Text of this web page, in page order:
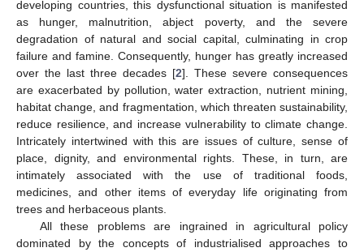
developing countries, this dysfunctional situation is manifested
as hunger, malnutrition, abject poverty, and the severe
degradation of natural and social capital, culminating in crop
failure and famine. Consequently, hunger has greatly increased
over the last three decades [2]. These severe consequences
are exacerbated by pollution, water extraction, nutrient mining,
habitat change, and fragmentation, which threaten sustainability,
reduce resilience, and increase vulnerability to climate change.
Intricately intertwined with this are issues of culture, sense of
place, dignity, and environmental rights. These, in turn, are
intimately associated with the use of traditional foods,
medicines, and other items of everyday life originating from
trees and herbaceous plants.
All these problems are ingrained in agricultural policy
dominated by the concepts of industrialised approaches to